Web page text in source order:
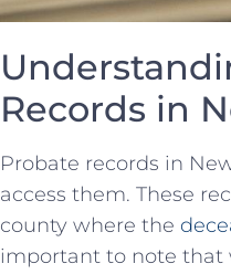
‍Records in
Probate records in
⁤access them. These
county where ​the
important to ⁣note that⁤